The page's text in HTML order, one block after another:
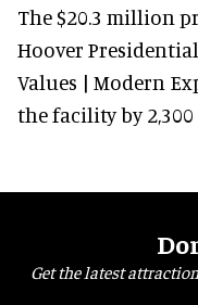
The $20.3 million
Hoover
Values | Modern
the facility by 2,300
Get the latest